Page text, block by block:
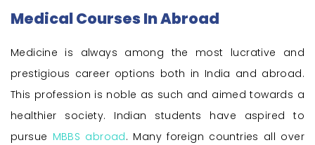
Medical Courses In Abroad
Medicine is always among the most lucrative and
prestigious career options both in India and abroad.
This profession is noble as such and aimed towards a
healthier society. Indian students have aspired to
pursue MBBS abroad. Many foreign countries all over